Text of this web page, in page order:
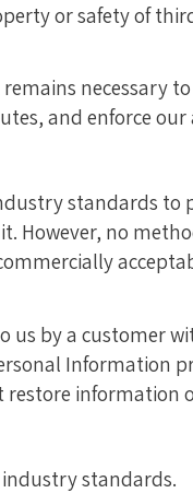
or safety of
necessary
and enforce our
standards
However, no
us by a customer
Information
information
industry standards.